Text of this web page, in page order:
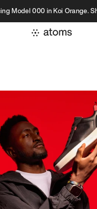
Model 000 in Koi Orange.